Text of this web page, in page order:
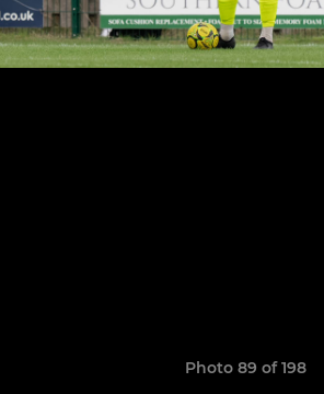
Photo 89 of 198